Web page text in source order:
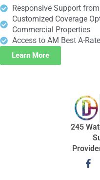
Responsive Support
Customized Coverage
Commercial Properties
Access to AM Best A-
Learn More
245